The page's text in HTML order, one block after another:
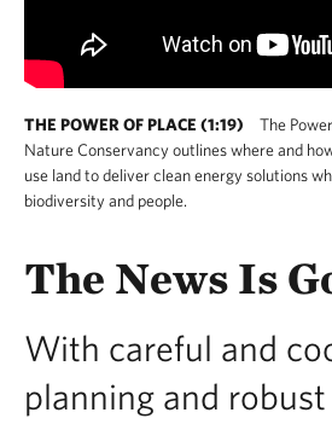
THE POWER OF PLACE (1:19)
The
Nature Conservancy outlines where and
use land to deliver clean energy solutions
biodiversity and people.
The News Is
With careful and
planning and